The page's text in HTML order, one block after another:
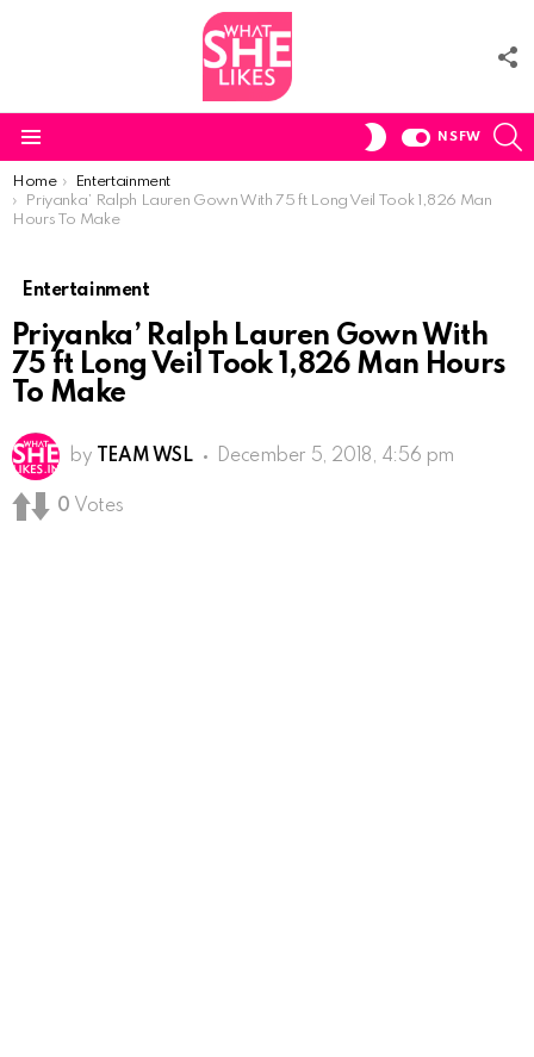
SWITCH
NSFW
You are here:
Home
Entertainment
Priyanka’ Ralph Lauren Gown With 75 ft Long Veil Took 1,826 Man
Hours To Make
Entertainment
Priyanka’ Ralph Lauren Gown With
75 ft Long Veil Took 1,826 Man Hours
To Make
by TEAM WSL December 5, 2018, 4:56 pm
0 Votes